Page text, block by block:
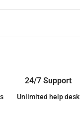
24/7 Support
Unlimited help desk